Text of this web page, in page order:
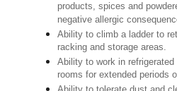
products, spices and
negative allergic
Ability to climb a ladder to
racking and storage areas.
Ability to work in
rooms for extended periods